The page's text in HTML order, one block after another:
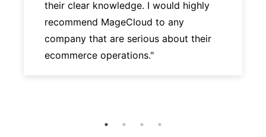
their clear knowledge. I would highly
recommend MageCloud to any
company that are serious about their
ecommerce operations."